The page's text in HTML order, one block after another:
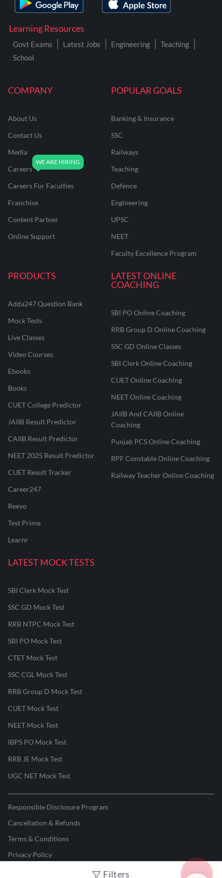
Filters
COMPANY
About Us
Contact Us
Media
Careers
Careers For Faculties
Franchise
Content Partner
Online Support
POPULAR GOALS
Banking & Insurance
SSC
Railways
Teaching
Defence
Engineering
UPSC
NEET
Faculty Excellence Program
PRODUCTS
Adda247 Question Bank
Mock Tests
Live Classes
Video Courses
Ebooks
Books
CUET College Predictor
JAIIB Result Predictor
CAIIB Result Predictor
NEET 2025 Result Predictor
CUET Result Tracker
Career247
Reevo
Test Prime
Learnr
LATEST ONLINE
COACHING
SBI PO Online Coaching
RRB Group D Online Coaching
SSC GD Online Classes
SBI Clerk Online Coaching
CUET Online Coaching
NEET Online Coaching
JAIIB And CAIIB Online
Coaching
Punjab PCS Online Coaching
RPF Constable Online Coaching
Railway Teacher Online Coaching
LATEST MOCK TESTS
SBI Clerk Mock Test
SSC GD Mock Test
RRB NTPC Mock Test
SBI PO Mock Test
CTET Mock Test
SSC CGL Mock Test
RRB Group D Mock Test
CUET Mock Test
NEET Mock Test
IBPS PO Mock Test
RRB JE Mock Test
UGC NET Mock Test
Learning Resources
Govt Exams Latest Jobs Engineering
Teaching
School
Responsible Disclosure Program
Cancellation & Refunds
Terms & Conditions
Privacy Policy